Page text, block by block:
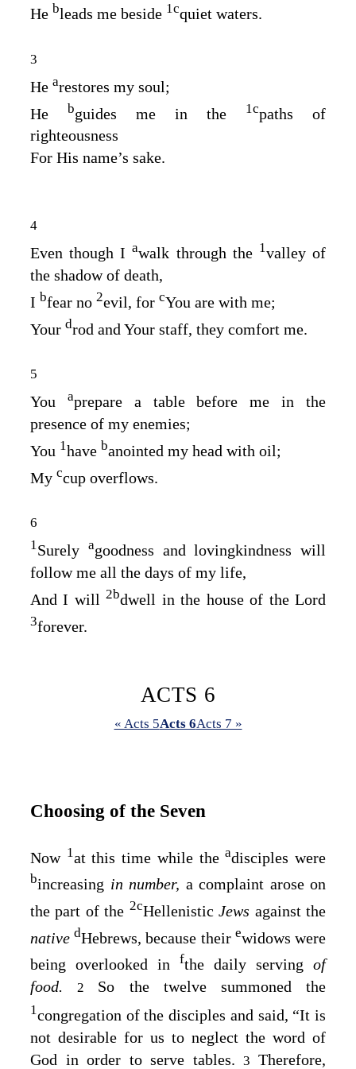
He bleads me beside 1cquiet waters.
3
He arestores my soul;
He bguides me in the 1cpaths of
righteousness
For His name’s sake.
4
Even though Iawalk through the 1valley of
the shadow of death,
I bfear no 2evil, for cYou are with me;
Your drod and Your staff, they comfort me.
5
You aprepare a table before me in the
presence of my enemies;
You 1have banointed my head with oil;
My ccup overflows.
6
1Surely agoodness and lovingkindness will
follow me all the days of my life,
And I will2bdwell in the house of theLord
3forever.
ACTS 6
« Acts 5Acts 6Acts 7 »
Choosing of the Seven
Now 1at this time while theadisciples were
bincreasing in number, a complaint arose on
the part of the 2cHellenisticJews against the
nativedHebrews, because their ewidows were
being overlooked in fthe daily serving of
food. 2 So the twelve summoned the
1congregation of the disciples and said, “It is
not desirable for us to neglect the word of
God in order to serve tables.3Therefore,